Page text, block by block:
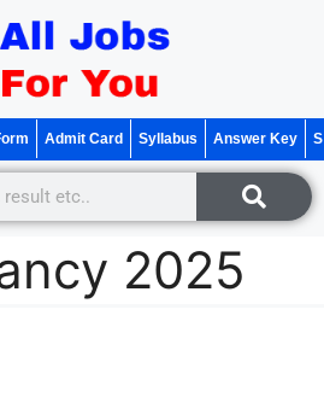
Admit Card Syllabus Answer Key
2025